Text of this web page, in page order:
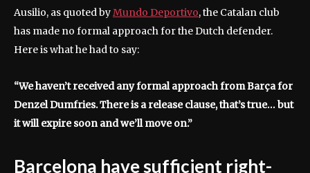
Ausilio, as quoted byMundo Deportivo, the Catalan club
has made no formal approach for the Dutch defender.
Here is what he had to say:
“We haven’t received any formal approach from Barça for
Denzel Dumfries. There is a release clause, that’s true… but
it will expire soon and we’ll move on.”
Barcelona have sufficient right-